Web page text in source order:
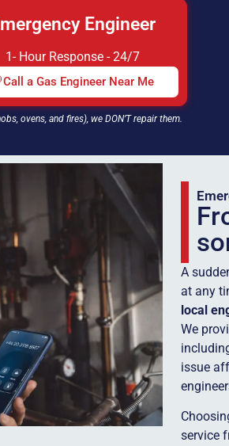
Engineer
1- Hour Response - 24/7
Call a Gas Engineer Near Me
ovens, and fires), we DON’T repair them.
A
at any
local
We
issue
service